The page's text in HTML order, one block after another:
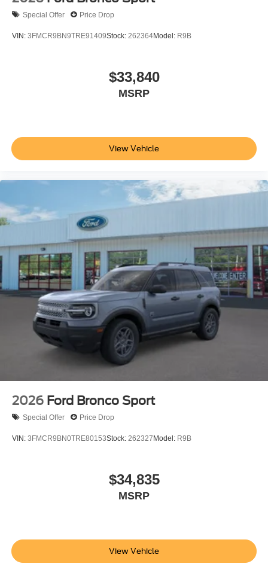
Special Offer Price Drop
VIN: 3FMCR9BN9TRE91409Stock: 262364Model: R9B
$33,840
MSRP
View Vehicle
2026 Ford Bronco Sport
Special Offer Price Drop
VIN: 3FMCR9BN0TRE80153Stock: 262327Model: R9B
$34,835
MSRP
View Vehicle